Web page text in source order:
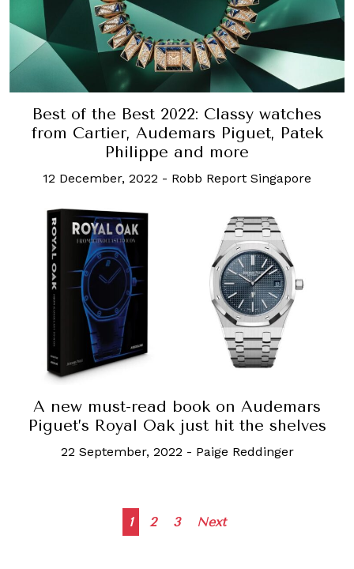
Best of the Best 2022: Classy watches
from Cartier, Audemars Piguet, Patek
Philippe and more
12 December, 2022 - Robb Report Singapore
A new must-read book on Audemars
Piguet’s Royal Oak just hit the shelves
22 September, 2022 - Paige Reddinger
Posts
1 2 3 Next